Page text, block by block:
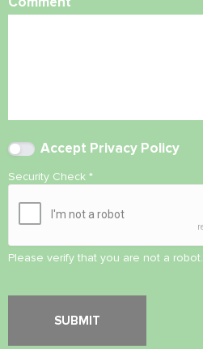
Accept Privacy Policy
Security Check *
Please verify that you are not a robot.